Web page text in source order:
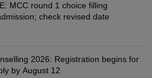
MCC round 1 choice filling
check revised date
2026: Registration begins for
by August 12